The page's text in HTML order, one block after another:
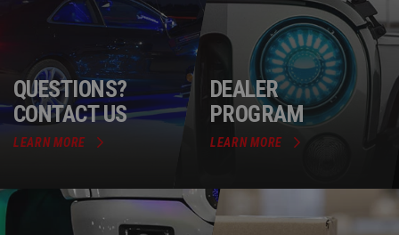
QUESTIONS?
CONTACT US
LEARN MORE
DEALER
PROGRAM
LEARN MORE